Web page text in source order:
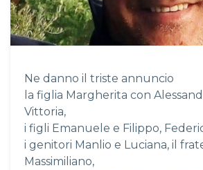
Ne danno il triste annuncio
la figlia Margherita con
Vittoria,
i figli Emanuele e Filippo,
i genitori Manlio e Luciana, il
Massimiliano,